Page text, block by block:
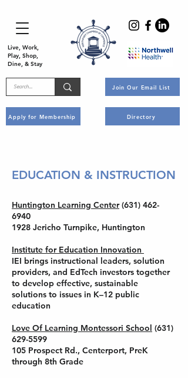
Live, Work,
Play, Shop,
Dine, & Stay
Apply for Membership
Join Our Email List
Directory
Huntington Learning Center (631) 462-
6940
1928 Jericho Turnpike, Huntington
Institute for Education Innovation
IEI brings instructional leaders, solution
providers, and EdTech investors together
to develop effective, sustainable
solutions to issues in K–12 public
education
Love Of Learning Montessori School (631)
629-5599
105 Prospect Rd., Centerport, PreK
through 8th Grade
EDUCATION & INSTRUCTION